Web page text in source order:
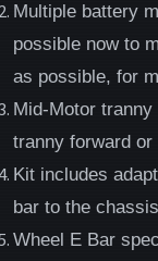
Multiple battery
possible now to
as possible, for
Mid-Motor
tranny forward or
Kit includes
bar to the
Wheel E Bar